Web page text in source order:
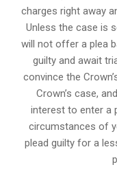
charges right away
Unless the case is
will not offer a plea
guilty and await
convince the
Crown’s case,
interest to enter a
circumstances of
plead guilty for a